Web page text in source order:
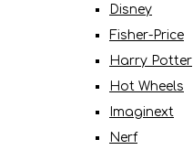
Disney
Fisher-Price
Harry Potter
Hot Wheels
Imaginext
Nerf